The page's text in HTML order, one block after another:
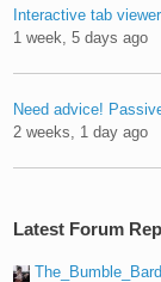
Interactive tab viewer
1 week, 5 days ago
Need advice!
2 weeks, 1 day ago
Latest Forum
The_Bumble_Bard